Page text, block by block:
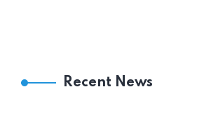
Recent News